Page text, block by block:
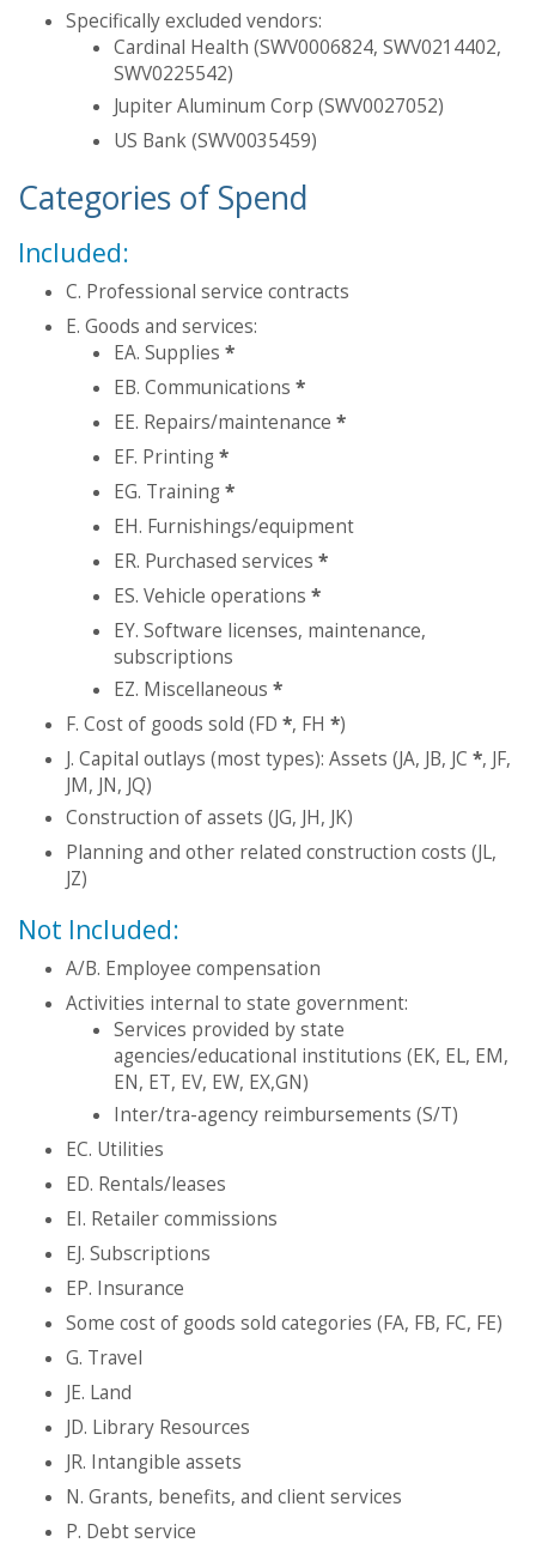
Specifically excluded vendors:
Cardinal Health (SWV0006824, SWV0214402,
SWV0225542)
Jupiter Aluminum Corp (SWV0027052)
US Bank (SWV0035459)
Categories of Spend
Included:
C. Professional service contracts
E. Goods and services:
EA. Supplies *
EB. Communications *
EE. Repairs/maintenance *
EF. Printing*
EG. Training*
EH. Furnishings/equipment
ER. Purchased services *
ES. Vehicle operations *
EY. Software licenses, maintenance,
subscriptions
EZ. Miscellaneous *
F. Cost of goods sold (FD *, FH *)
J. Capital outlays (most types): Assets (JA, JB, JC *, JF,
JM, JN, JQ)
Construction of assets (JG, JH, JK)
Planning and other related construction costs (JL,
JZ)
Not Included:
A/B. Employee compensation
Activities internal to state government:
Services provided by state
agencies/educational institutions (EK, EL, EM,
EN, ET, EV, EW, EX,GN)
Inter/tra-agency reimbursements (S/T)
EC. Utilities
ED. Rentals/leases
EI. Retailer commissions
EJ. Subscriptions
EP. Insurance
Some cost of goods sold categories (FA, FB, FC, FE)
G. Travel
JE. Land
JD. Library Resources
JR. Intangible assets
N. Grants, benefits, and client services
P. Debt service